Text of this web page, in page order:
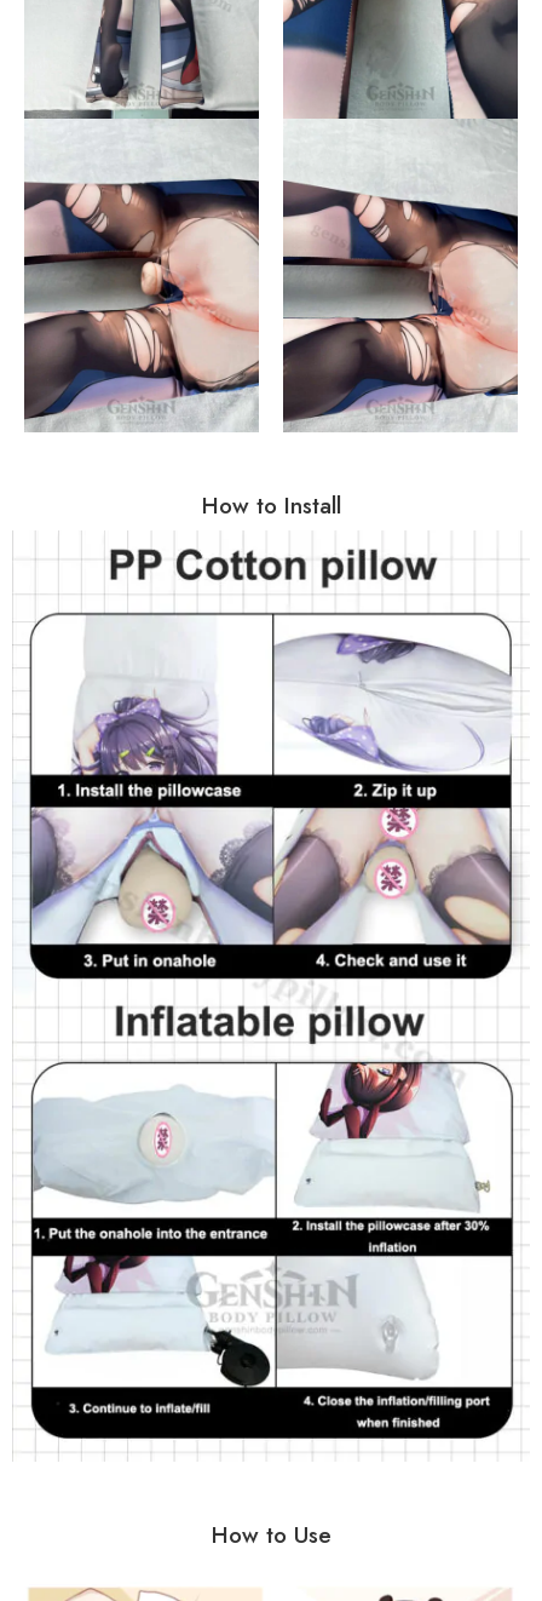
How to Install
How to Use